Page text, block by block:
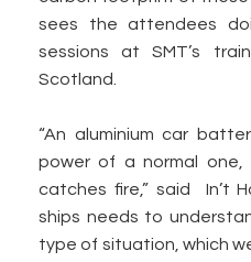
sees the attendees
sessions at SMT’s
Scotland.
“An aluminium car
power of a normal
catches fire,” said In’t
ships needs to
type of situation, which